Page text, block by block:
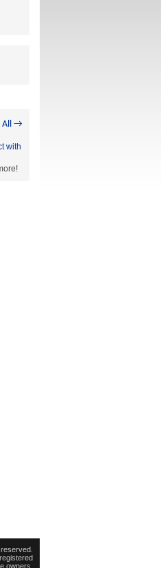
All →
with
owners.